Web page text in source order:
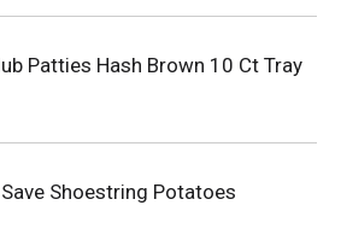
Patties Hash Brown 10 Ct Tray
Shoestring Potatoes